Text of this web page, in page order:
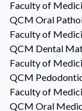
Faculty of
QCM Oral
Faculty of
QCM Dental
Faculty of
QCM
Faculty of
QCM Oral